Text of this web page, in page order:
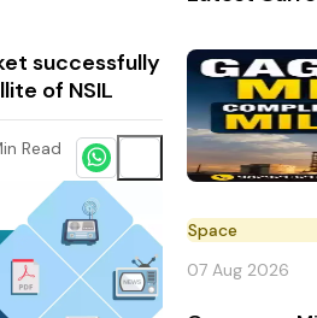
successfully
of NSIL
Read
Space
07 Aug 2026